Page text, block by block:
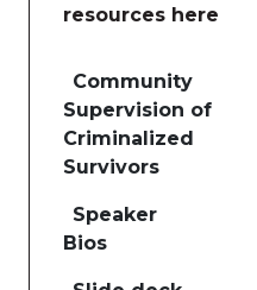
resources here
Community
Supervision of
Criminalized
Survivors
Speaker
Bios